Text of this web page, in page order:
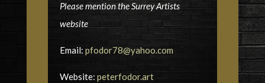
Please mention the Surrey Artists
website
Email: pfodor78@yahoo.com
Website: peterfodor.art